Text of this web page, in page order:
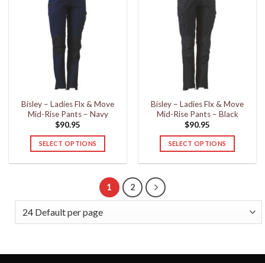
variants.
The
options
may
be
chosen
on
the
product
page
variants.
The
options
may
be
chosen
product
page
Bisley – Ladies Flx & Move
Mid-Rise Pants – Navy
$90.95
SELECT OPTIONS
The
be
Bisley – Ladies Flx & Move
Mid-Rise Pants – Black
$90.95
SELECT OPTIONS
be
1 2